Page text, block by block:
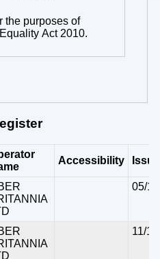
the purposes of
Act 2010.
Accessibility
05/
11/